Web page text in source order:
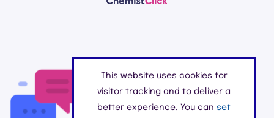
Do you have any
questions?
Please feel free to get in touch with
This website uses cookies for
visitor tracking and to deliver a
better experience. You can set